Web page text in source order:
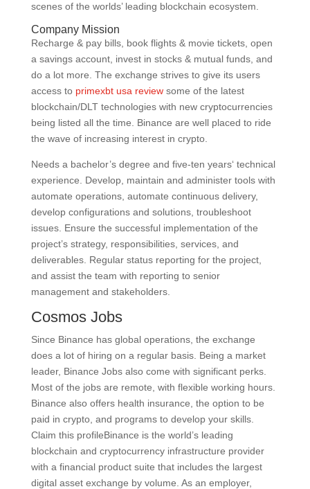
scenes of the worlds’ leading blockchain ecosystem.
Company Mission
Recharge & pay bills, book flights & movie tickets, open
a savings account, invest in stocks & mutual funds, and
do a lot more. The exchange strives to give its users
access to primexbt usa reviewsome of the latest
blockchain/DLT technologies with new cryptocurrencies
being listed all the time. Binance are well placed to ride
the wave of increasing interest in crypto.
Needs a bachelor’s degree and five-ten years‘ technical
experience. Develop, maintain and administer tools with
automate operations, automate continuous delivery,
develop configurations and solutions, troubleshoot
issues. Ensure the successful implementation of the
project’s strategy, responsibilities, services, and
deliverables. Regular status reporting for the project,
and assist the team with reporting to senior
management and stakeholders.
Cosmos Jobs
Since Binance has global operations, the exchange
does a lot of hiring on a regular basis. Being a market
leader, Binance Jobs also come with significant perks.
Most of the jobs are remote, with flexible working hours.
Binance also offers health insurance, the option to be
paid in crypto, and programs to develop your skills.
Claim this profileBinance is the world’s leading
blockchain and cryptocurrency infrastructure provider
with a financial product suite that includes the largest
digital asset exchange by volume. As an employer,